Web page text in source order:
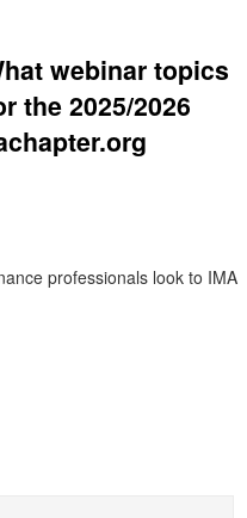
webinar topics
the 2025/2026
professionals look to IMA